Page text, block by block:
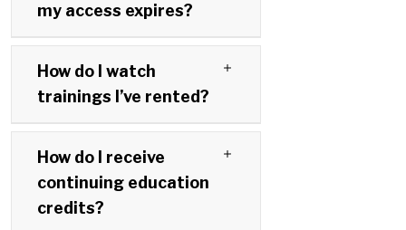
my access expires?
How do I watch
trainings I’ve rented?
How do I receive
continuing education
credits?